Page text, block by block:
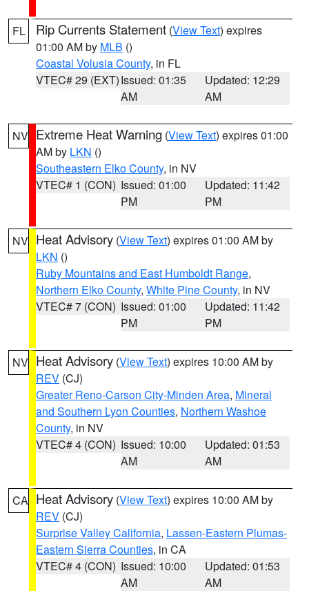
FL Rip Currents Statement (View Text) expires
01:00 AM by MLB ()
Coastal Volusia County, in FL
VTEC# 29 (EXT)Issued: 01:35
AM
Updated: 12:29
AM
NV Extreme Heat Warning (View Text) expires 01:00
AM by LKN ()
Southeastern Elko County, in NV
VTEC# 1 (CON) Issued: 01:00
PM
Updated: 11:42
PM
NV Heat Advisory (View Text) expires 01:00 AM by
LKN ()
Ruby Mountains and East Humboldt Range,
Northern Elko County, White Pine County, in NV
VTEC# 7 (CON) Issued: 01:00
PM
Updated: 11:42
PM
NV Heat Advisory (View Text) expires 10:00 AM by
REV (CJ)
Greater Reno-Carson City-Minden Area, Mineral
and Southern Lyon Counties, Northern Washoe
County, in NV
VTEC# 4 (CON) Issued: 10:00
AM
Updated: 01:53
AM
CA Heat Advisory (View Text) expires 10:00 AM by
REV (CJ)
Surprise Valley California, Lassen-Eastern Plumas-
Eastern Sierra Counties, in CA
VTEC# 4 (CON) Issued: 10:00
AM
Updated: 01:53
AM